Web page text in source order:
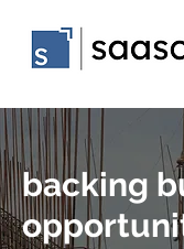
backing